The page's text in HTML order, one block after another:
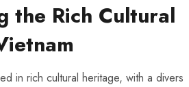
the Rich Cultural
in rich‌ cultural heritage, with a diverse